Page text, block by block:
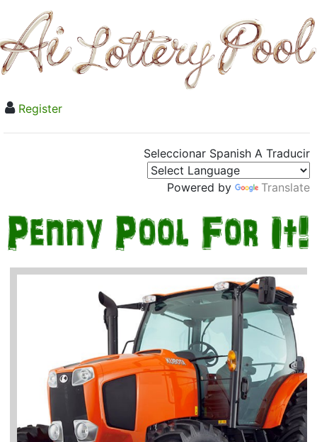
Register
Seleccionar Spanish A Traducir
Powered by Translate